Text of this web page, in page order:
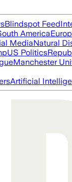
Blindspot Feed
America
MediaNatural
US Politics
Manchester
Artificial